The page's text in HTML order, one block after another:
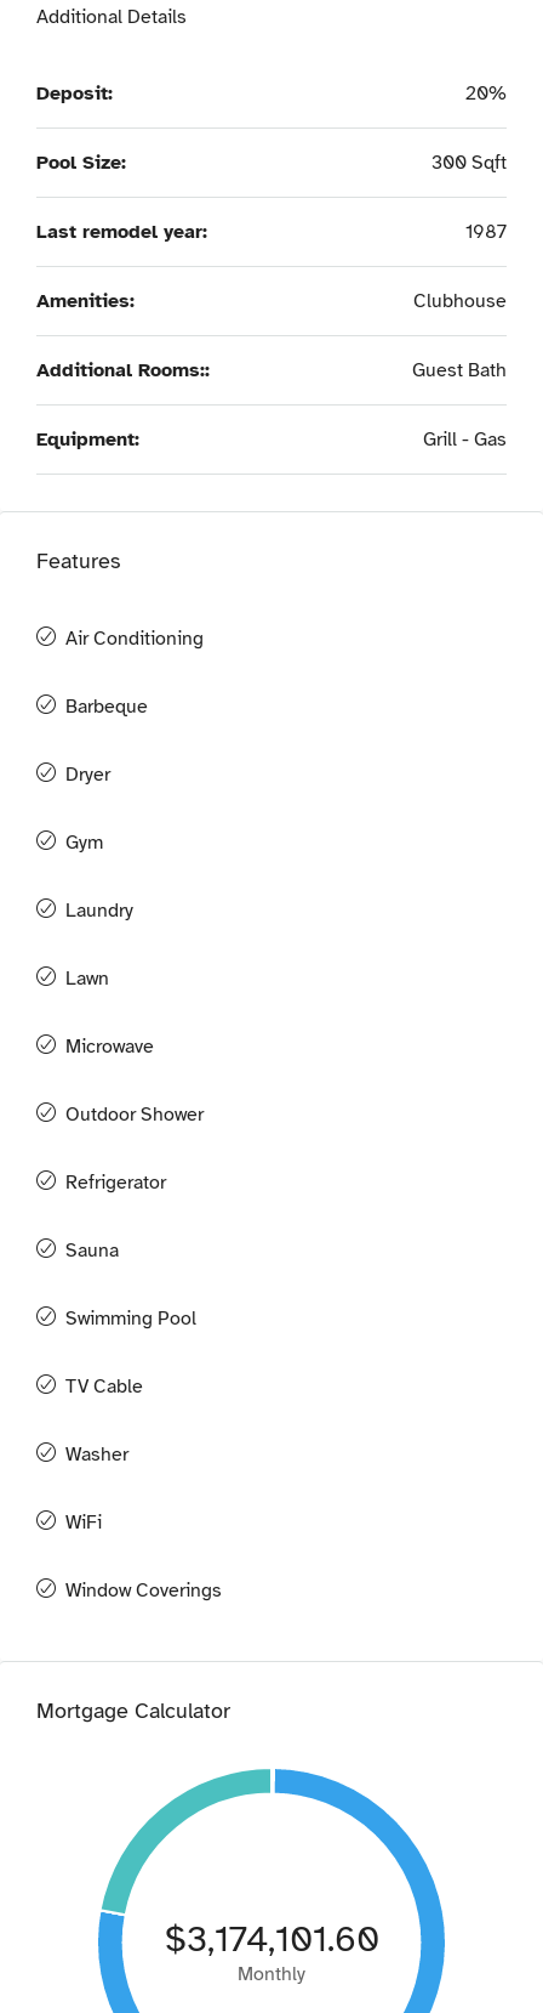
Additional Details
Deposit: 20%
Pool Size: 300 Sqft
Last remodel year: 1987
Amenities: Clubhouse
Additional Rooms:: Guest Bath
Equipment: Grill - Gas
Features
Air Conditioning
Barbeque
Dryer
Gym
Laundry
Lawn
Microwave
Outdoor Shower
Refrigerator
Sauna
Swimming Pool
TV Cable
Washer
WiFi
Window Coverings
Mortgage Calculator
$3,174,101.60
Monthly